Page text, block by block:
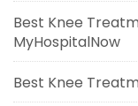
Best Knee
MyHospitalNow
Best Knee